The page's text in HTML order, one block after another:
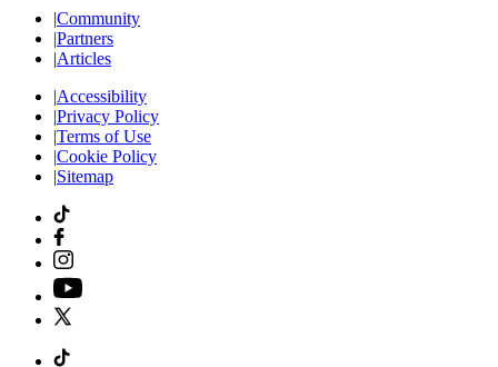
|Community
|Partners
|Articles
|Accessibility
|Privacy Policy
|Terms of Use
|Cookie Policy
|Sitemap